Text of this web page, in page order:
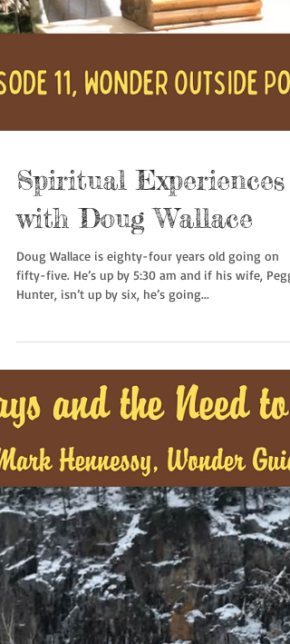
Spiritual Experiences
with Doug Wallace
Doug Wallace is eighty-four years old going on
fifty-five. He’s up by 5:30 am and if his wife, Peggy
Hunter, isn’t up by six, he’s going...